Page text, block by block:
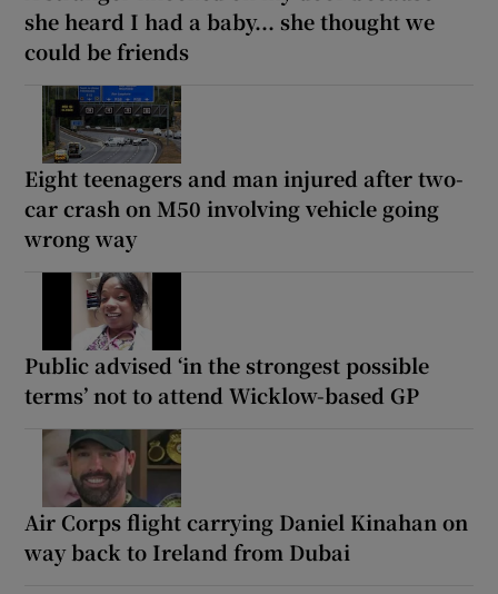
she heard I had a baby... she thought we
could be friends
Eight teenagers and man injured after two-
car crash on M50 involving vehicle going
wrong way
Public advised ‘in the strongest possible
terms’ not to attend Wicklow-based GP
Air Corps flight carrying Daniel Kinahan on
way back to Ireland from Dubai